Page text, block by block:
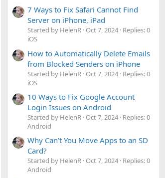
7 Ways to Fix Safari Cannot Find
Server on iPhone, iPad
Started by HelenR Oct 7, 2024 Replies: 0
iOS
How to Automatically Delete Emails
from Blocked Senders on iPhone
Started by HelenR Oct 7, 2024 Replies: 0
iOS
10 Ways to Fix Google Account
Login Issues on Android
Started by HelenR Oct 7, 2024 Replies: 0
Android
Why Can’t You Move Apps to an SD
Card?
Started by HelenR Oct 7, 2024 Replies: 0
Android